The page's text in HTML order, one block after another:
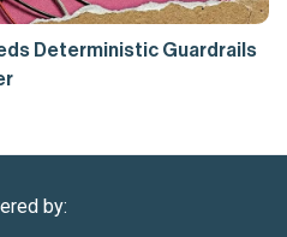
Deterministic Guardrails
by: